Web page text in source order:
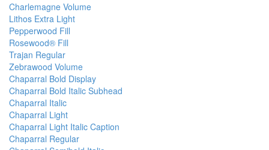
Charlemagne Volume
Lithos Extra Light
Pepperwood Fill
Rosewood® Fill
Trajan Regular
Zebrawood Volume
Chaparral Bold Display
Chaparral Bold Italic Subhead
Chaparral Italic
Chaparral Light
Chaparral Light Italic Caption
Chaparral Regular